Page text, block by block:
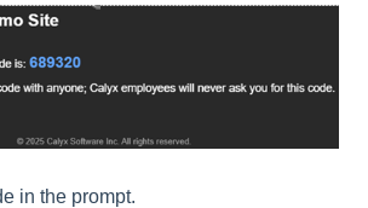
in the prompt.